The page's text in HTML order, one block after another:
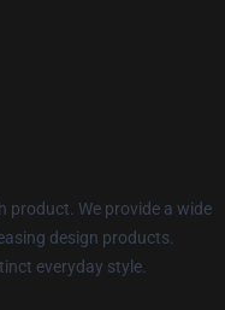
product. We provide a wide
design products.
everyday style.